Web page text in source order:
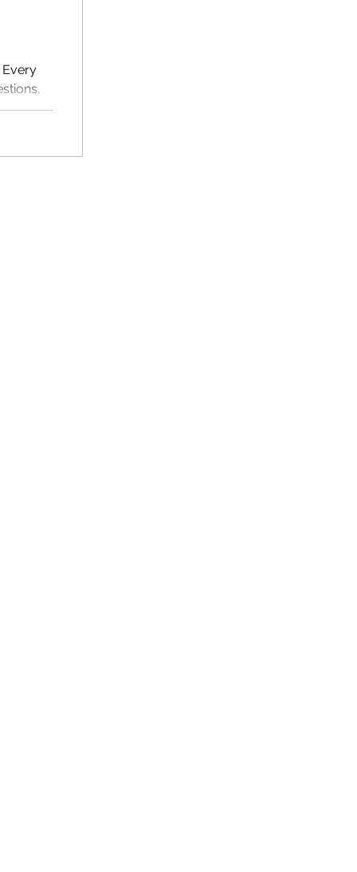
Every
ESL